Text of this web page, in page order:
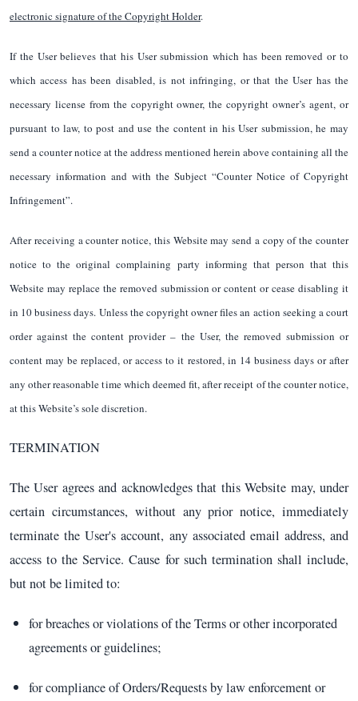
electronic signature of the Copyright Holder.
If the User believes that his User submission which has been removed or to
which access has been disabled, is not infringing, or that the User has the
necessary license from the copyright owner, the copyright owner’s agent, or
pursuant to law, to post and use the content in his User submission, he may
send a counter notice at the address mentioned herein above containing all the
necessary information and with the Subject “Counter Notice of Copyright
Infringement”.
After receiving a counter notice, this Website may send a copy of the counter
notice to the original complaining party informing that person that this
Website may replace the removed submission or content or cease disabling it
in 10 business days. Unless the copyright owner files an action seeking a court
order against the content provider – the User, the removed submission or
content may be replaced, or access to it restored, in 14 business days or after
any other reasonable time which deemed fit, after receipt of the counter notice,
at this Website’s sole discretion.
TERMINATION
The User agrees and acknowledges that this Website may, under
certain circumstances, without any prior notice, immediately
terminate the User's account, any associated email address, and
access to the Service. Cause for such termination shall include,
but not be limited to:
for breaches or violations of the Terms or other incorporated
agreements or guidelines;
for compliance of Orders/Requests by law enforcement or